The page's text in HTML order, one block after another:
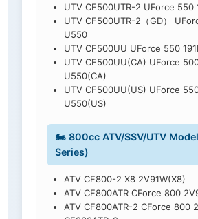
UTV CF500UTR-2 UForce 550
UTV CF500UTR-2（GD）
U550
UTV CF500UU UForce 550
UTV CF500UU(CA) UForce
U550(CA)
UTV CF500UU(US) UForce
U550(US)
🏍️ 800cc ATV/SSV/UTV
Series)
ATV CF800-2 X8 2V91W(X8)
ATV CF800ATR CForce 800
ATV CF800ATR-2 CForce 800